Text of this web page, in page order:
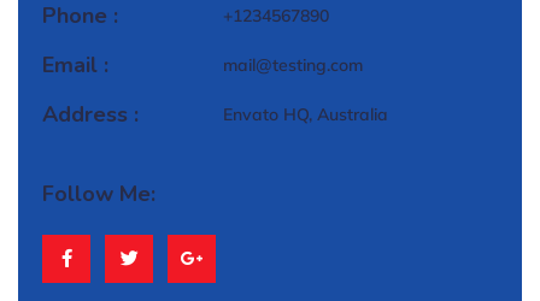
Phone : +1234567890
Email : mail@testing.com
Address : Envato HQ, Australia
Follow Me: